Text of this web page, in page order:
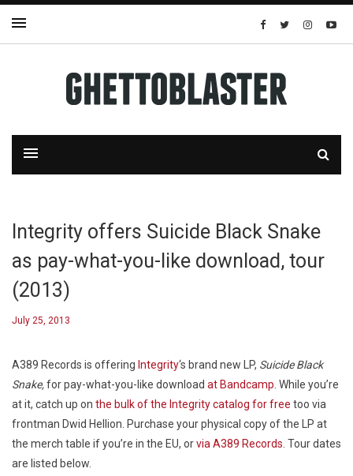
Integrity offers Suicide Black Snake
as pay-what-you-like download, tour
(2013)
July 25, 2013
A389 Records is offering Integrity‘s brand new LP, Suicide Black
Snake,for pay-what-you-like download at Bandcamp . While you’re
at it, catch up on the bulk of the Integrity catalog for free too via
frontman Dwid Hellion. Purchase your physical copy of the LP at
the merch table if you’re in the EU, orvia A389 Records . Tour dates
are listed below.